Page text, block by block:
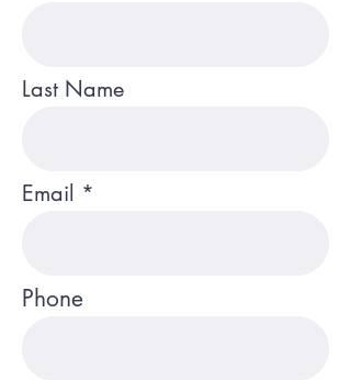
Last Name
Email
Phone